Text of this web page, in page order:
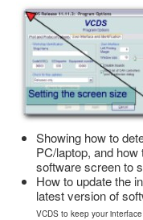
Login
SRi reset
Feedback
Technical Info
Contact Details
VCDS Help and
Downloads
Software Updates
Showing how to
PC/laptop, and
software screen to
How to update the
latest version of
VCDS to keep your